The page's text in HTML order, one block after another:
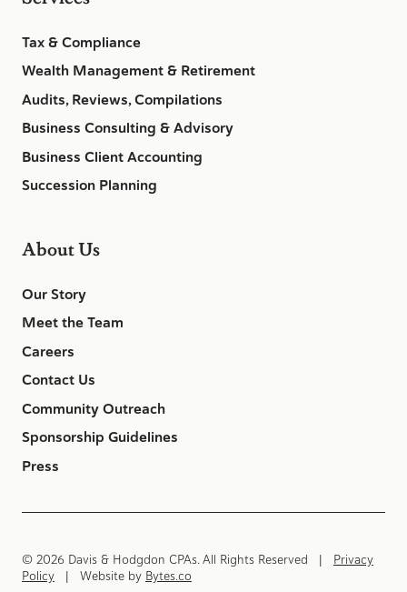
Tax & Compliance
Wealth Management & Retirement
Audits, Reviews, Compilations
Business Consulting & Advisory
Business Client Accounting
Succession Planning
About Us
Our Story
Meet the Team
Careers
Contact Us
Community Outreach
Sponsorship Guidelines
Press
© 2026 Davis & Hodgdon CPAs. All Rights Reserved | Privacy
Policy | Website by Bytes.co